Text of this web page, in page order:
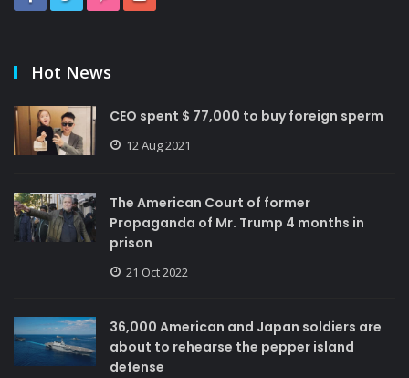
Hot News
CEO spent $ 77,000 to buy foreign sperm
12 Aug 2021
The American Court of former
Propaganda of Mr. Trump 4 months in
prison
21 Oct 2022
36,000 American and Japan soldiers are
about to rehearse the pepper island
defense